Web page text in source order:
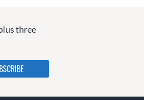
three
change the
following 4
just to stop
blank.